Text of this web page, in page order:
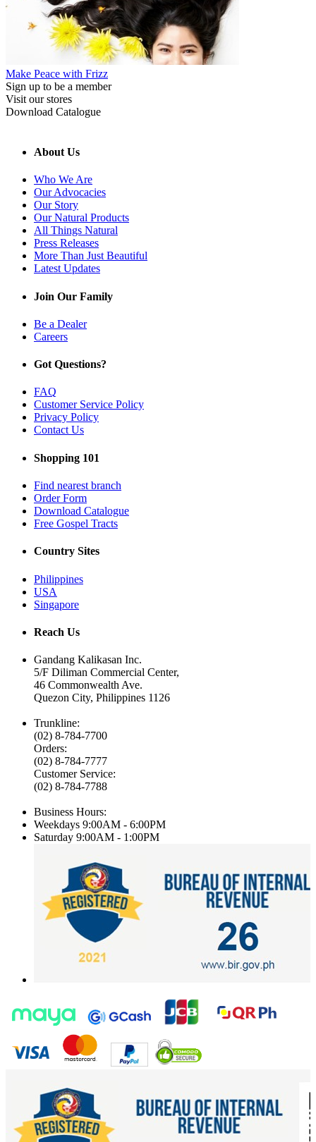
Make Peace with Frizz
Sign up to be a member
Visit our stores
Download Catalogue
About Us
Who We Are
Our Advocacies
Our Story
Our Natural Products
All Things Natural
Press Releases
More Than Just Beautiful
Latest Updates
Join Our Family
Be a Dealer
Careers
Got Questions?
FAQ
Customer Service Policy
Privacy Policy
Contact Us
Shopping 101
Find nearest branch
Order Form
Download Catalogue
Free Gospel Tracts
Country Sites
Philippines
USA
Singapore
Reach Us
Gandang Kalikasan Inc.
5/F Diliman Commercial Center,
46 Commonwealth Ave.
Quezon City, Philippines 1126
Trunkline:
(02) 8-784-7700
Orders:
(02) 8-784-7777
Customer Service:
(02) 8-784-7788
Business Hours:
Weekdays 9:00AM - 6:00PM
Saturday 9:00AM - 1:00PM